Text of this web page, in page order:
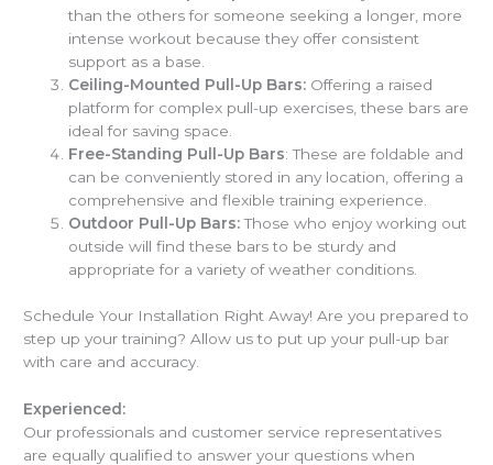
than the others for someone seeking a longer, more
intense workout because they offer consistent
support as a base.
Ceiling-Mounted Pull-Up Bars: Offering a raised
platform for complex pull-up exercises, these bars are
ideal for saving space.
Free-Standing Pull-Up Bars: These are foldable and
can be conveniently stored in any location, offering a
comprehensive and flexible training experience.
Outdoor Pull-Up Bars:Those who enjoy working out
outside will find these bars to be sturdy and
appropriate for a variety of weather conditions.
Schedule Your Installation Right Away! Are you prepared to
step up your training? Allow us to put up your pull-up bar
with care and accuracy.
Experienced:
Our professionals and customer service representatives
are equally qualified to answer your questions when